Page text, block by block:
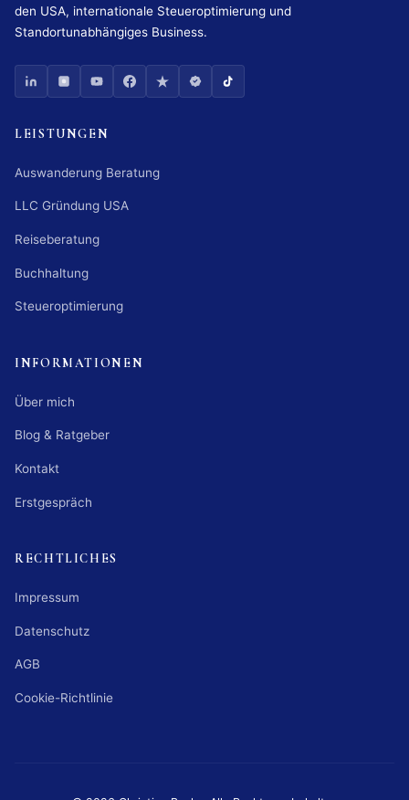
den USA, internationale Steueroptimierung und
Standortunabhängiges Business.
LEISTUNGEN
Auswanderung Beratung
LLC Gründung USA
Reiseberatung
Buchhaltung
Steueroptimierung
INFORMATIONEN
Über mich
Blog & Ratgeber
Kontakt
Erstgespräch
RECHTLICHES
Impressum
Datenschutz
AGB
Cookie-Richtlinie